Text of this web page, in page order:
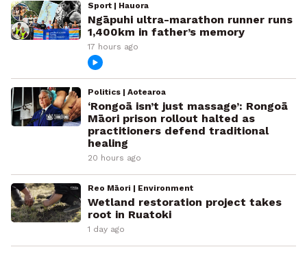
Sport | Hauora
Ngāpuhi ultra-marathon runner runs
1,400km in father’s memory
17 hours ago
Politics | Aotearoa
‘Rongoā isn’t just massage’: Rongoā
Māori prison rollout halted as
practitioners defend traditional
healing
20 hours ago
Reo Māori | Environment
Wetland restoration project takes
root in Ruatoki
1 day ago